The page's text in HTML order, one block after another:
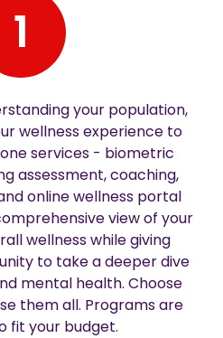
1
your population,
wellness experience to
services - biometric
assessment, coaching,
online wellness portal
view of your
wellness while giving
to take a deeper dive
mental health. Choose
them all. Programs are
fit your budget.